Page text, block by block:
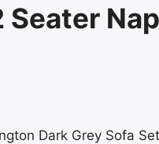
Dark Grey Sofa